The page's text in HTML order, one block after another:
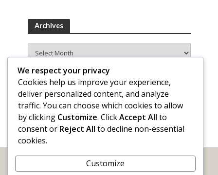
Archives
We respect your privacy
Cookies help us improve your experience,
deliver personalized content, and analyze
traffic. You can choose which cookies to allow
by clicking Customize. ClickAccept All to
consent or Reject All to decline non-essential
cookies.
Customize